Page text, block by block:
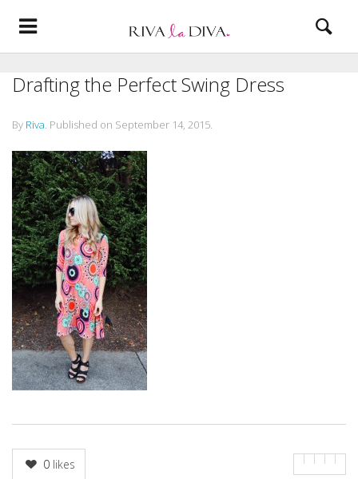
Drafting the Perfect Swing Dress
By Riva. Published on September 14, 2015.
0 likes